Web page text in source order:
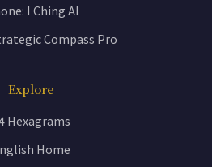
I Ching AI
Compass Pro
Explore
Hexagrams
Home